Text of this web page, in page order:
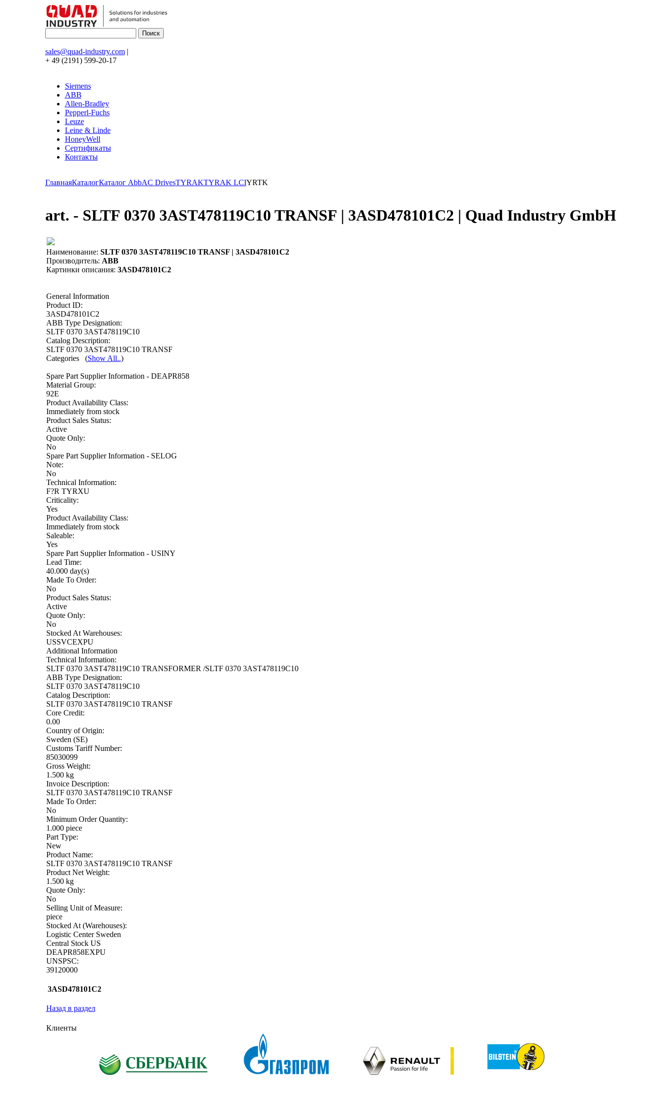
sales@quad-industry.com|
+ 49 (2191) 599-20-17
Siemens
ABB
Allen-Bradley
Pepperl-Fuchs
Leuze
Leine & Linde
HoneyWell
Сертификаты
Контакты
ГлавнаяКаталогКаталог AbbAC DrivesTYRAKTYRAK LCIYRTK
art. - SLTF 0370 3AST478119C10 TRANSF | 3ASD478101C2 | Quad Industry GmbH
Наименование: SLTF 0370 3AST478119C10 TRANSF | 3ASD478101C2
Производитель: ABB
Картинки описания: 3ASD478101C2
General Information
Product ID:
3ASD478101C2
ABB Type Designation:
SLTF 0370 3AST478119C10
Catalog Description:
SLTF 0370 3AST478119C10 TRANSF
Categories
(Show All..)
Spare Part Supplier Information - DEAPR858
Material Group:
92E
Product Availability Class:
Immediately from stock
Product Sales Status:
Active
Quote Only:
No
Spare Part Supplier Information - SELOG
Note:
No
Technical Information:
F?R TYRXU
Criticality:
Yes
Product Availability Class:
Immediately from stock
Saleable:
Yes
Spare Part Supplier Information - USINY
Lead Time:
40.000 day(s)
Made To Order:
No
Product Sales Status:
Active
Quote Only:
No
Stocked At Warehouses:
USSVCEXPU
Additional Information
Technical Information:
SLTF 0370 3AST478119C10 TRANSFORMER /SLTF 0370 3AST478119C10
ABB Type Designation:
SLTF 0370 3AST478119C10
Catalog Description:
SLTF 0370 3AST478119C10 TRANSF
Core Credit:
0.00
Country of Origin:
Sweden (SE)
Customs Tariff Number:
85030099
Gross Weight:
1.500 kg
Invoice Description:
SLTF 0370 3AST478119C10 TRANSF
Made To Order:
No
Minimum Order Quantity:
1.000 piece
Part Type:
New
Product Name:
SLTF 0370 3AST478119C10 TRANSF
Product Net Weight:
1.500 kg
Quote Only:
No
Selling Unit of Measure:
piece
Stocked At (Warehouses):
Logistic Center Sweden
Central Stock US
DEAPR858EXPU
UNSPSC:
39120000
3ASD478101C2
Назад в раздел
Клиенты